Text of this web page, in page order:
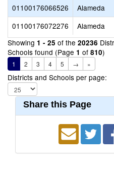
01100176066526
Alameda
01100176072276
Alameda
Showing 1 - 25 of the 20236
Schools found (Page 1 of 810)
1 2 3 4 5 → »
Districts and Schools per page:
Share this Page